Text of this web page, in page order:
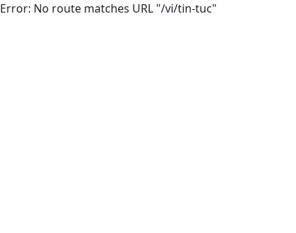
Error: No route matches URL "/vi/tin-tuc"